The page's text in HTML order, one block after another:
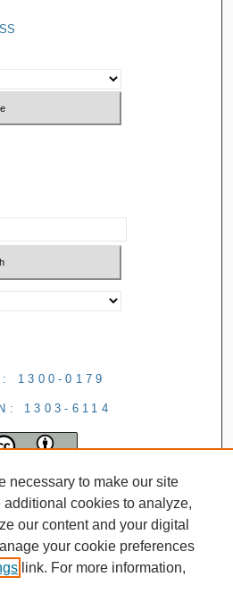
1300-0179
1303-6114
necessary to make our site
cookies to analyze,
our content and your digital
your cookie preferences
link. For more information,